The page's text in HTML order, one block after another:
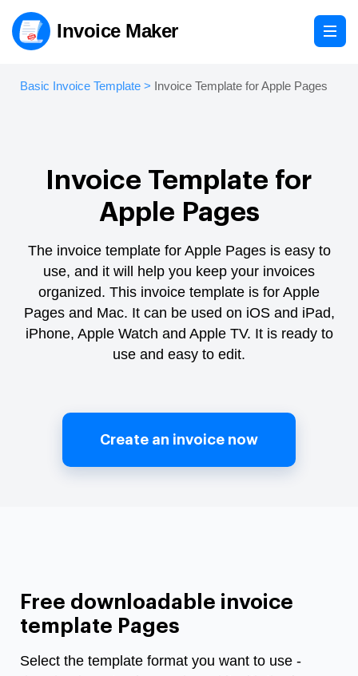
Invoice Maker
Basic Invoice Template > Invoice Template for Apple Pages
Invoice Template for
Apple Pages
The invoice template for Apple Pages is easy to
use, and it will help you keep your invoices
organized. This invoice template is for Apple
Pages and Mac. It can be used on iOS and iPad,
iPhone, Apple Watch and Apple TV. It is ready to
use and easy to edit.
Create an invoice now
Free downloadable invoice
template Pages
Select the template format you want to use -